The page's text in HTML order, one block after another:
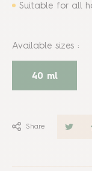
Suitable for all
Available sizes :
40 ml
Share